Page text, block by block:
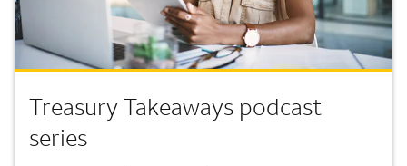
Treasury Takeaways podcast
series